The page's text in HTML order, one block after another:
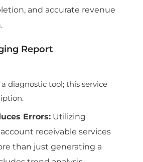
and accurate revenue
Report
diagnostic tool; this service
Errors: Utilizing
receivable services
than just generating a